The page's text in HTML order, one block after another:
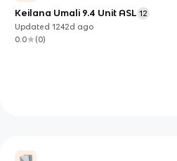
Keilana Umali 9.4 Unit ASL 12
Updated1242d ago
0.0
(0)